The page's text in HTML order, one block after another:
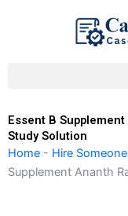
Essent B
Study Solution
Home - Hire
Supplement Ananth